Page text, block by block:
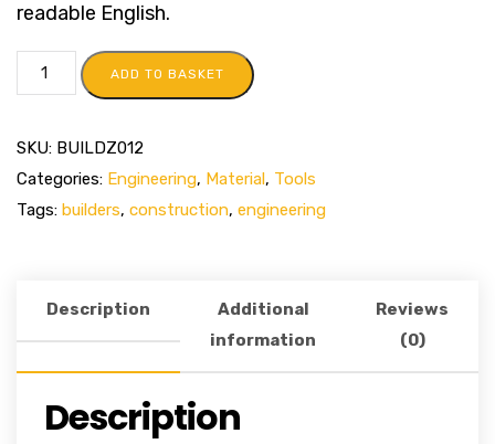
readable English.
ADD TO BASKET
SKU: BUILDZ012
Categories: Engineering, Material, Tools
Tags: builders, construction, engineering
Description
Additional
information
Reviews
(0)
Description